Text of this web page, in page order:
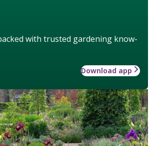
with trusted gardening know-
Download app